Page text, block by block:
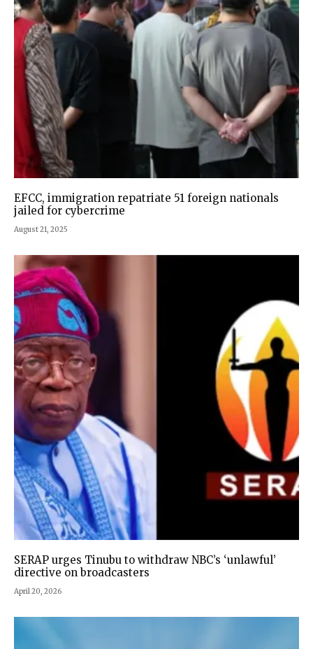
EFCC, immigration repatriate 51 foreign nationals
jailed for cybercrime
August 21, 2025
SERAP urges Tinubu to withdraw NBC’s ‘unlawful’
directive on broadcasters
April 20, 2026